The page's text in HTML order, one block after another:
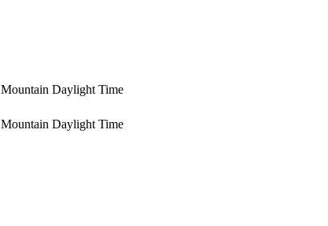
Mountain Daylight Time
Mountain Daylight Time